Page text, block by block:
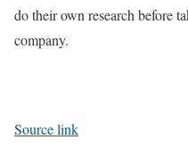
do their own research before
company.
Source link